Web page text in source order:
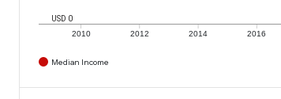
2010 2012 2014 2016
USD 0
Median Income